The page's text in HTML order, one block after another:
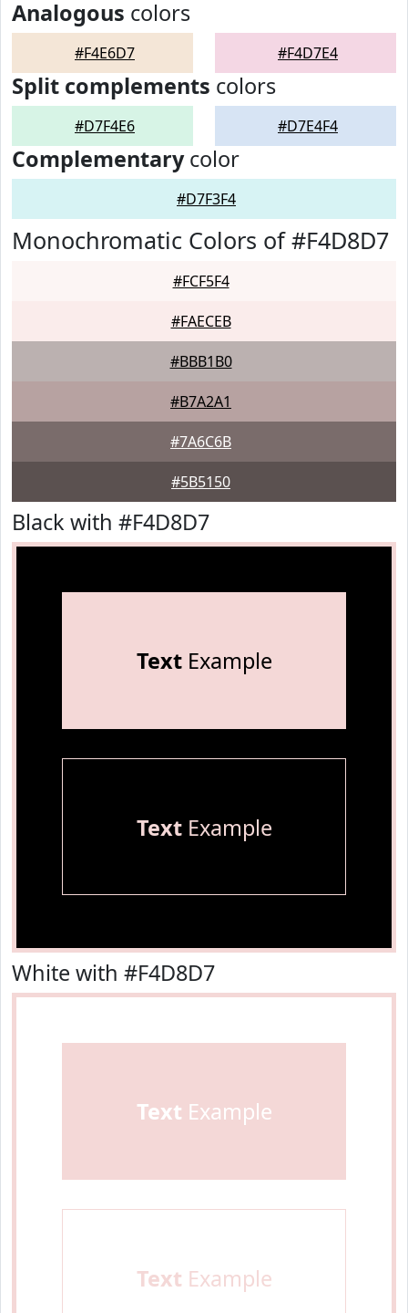
Analogous colors
#F4E6D7 #F4D7E4
Split complements colors
#D7F4E6 #D7E4F4
Complementarycolor
#D7F3F4
Monochromatic Colors of #F4D8D7
#FCF5F4
#FAECEB
#BBB1B0
#B7A2A1
#7A6C6B
#5B5150
Black with #F4D8D7
TextExample
TextExample
White with #F4D8D7
Text Example
Text Example